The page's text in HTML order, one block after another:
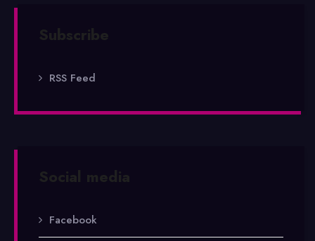
Subscribe
RSS Feed
Social media
Facebook